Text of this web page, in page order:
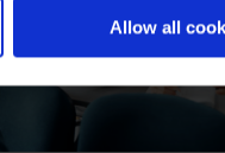
Allow all